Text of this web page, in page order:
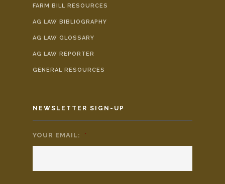
FARM BILL RESOURCES
AG LAW BIBLIOGRAPHY
AG LAW GLOSSARY
AG LAW REPORTER
GENERAL RESOURCES
NEWSLETTER SIGN-UP
YOUR EMAIL: *